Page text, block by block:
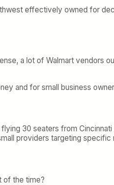
effectively owned for
a lot of Walmart vendors
and for small business
30 seaters from
providers targeting specific
of the time?